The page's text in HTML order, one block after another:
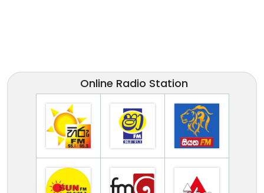
Online Radio Station